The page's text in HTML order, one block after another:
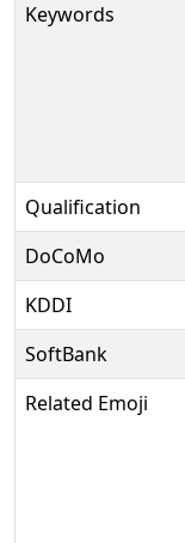
Keywords
Qualification
DoCoMo
KDDI
SoftBank
Related Emoji